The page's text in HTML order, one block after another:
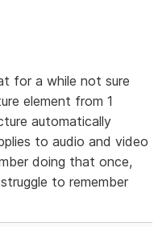
for a while not sure
element from 1
automatically
to audio and video
doing that once,
to remember